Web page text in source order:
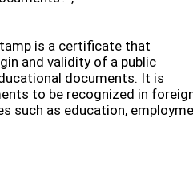
is a certificate that
and validity of a public
documents. It is
to be recognized in
such as education,